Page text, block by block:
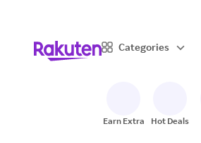
Categories
Earn Extra Hot Deals